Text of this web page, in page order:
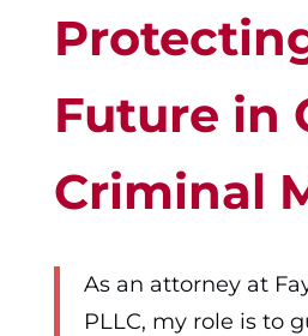
Future in
Criminal
As an attorney at
PLLC, my role is to